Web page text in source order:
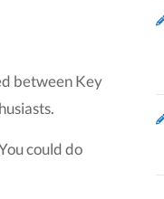
between Key
could do